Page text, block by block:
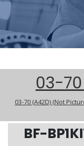
03-
03-70 (A42D) (Not
BF-